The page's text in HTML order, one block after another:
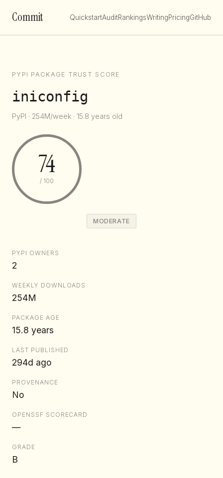
Commit QuickstartAuditRankingsWritingPricingGitHub
PYPI PACKAGE TRUST SCORE
iniconfig
PyPI · 254M/week · 15.8 years old
74
/ 100
MODERATE
PYPI OWNERS
2
WEEKLY DOWNLOADS
254M
PACKAGE AGE
15.8 years
LAST PUBLISHED
294d ago
PROVENANCE
No
OPENSSF SCORECARD
—
GRADE
B